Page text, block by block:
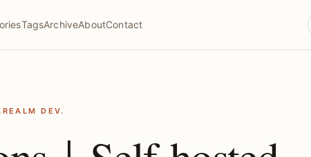
TagsArchiveAboutContact
DEV.